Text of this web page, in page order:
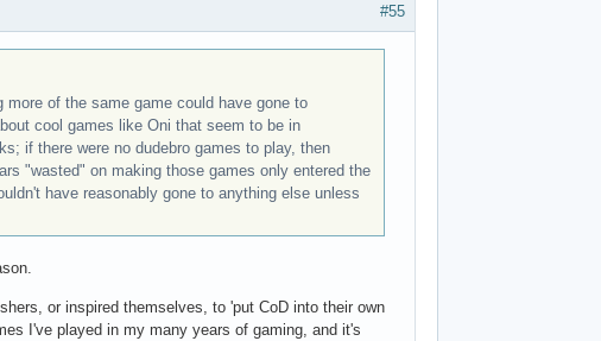
#55
of the same game could have gone to
cool games like Oni that seem to be in
if there were no dudebro games to play, then
"wasted" on making those games only entered the
have reasonably gone to anything else unless
or inspired themselves, to 'put CoD into their own
I've played in my many years of gaming, and it's